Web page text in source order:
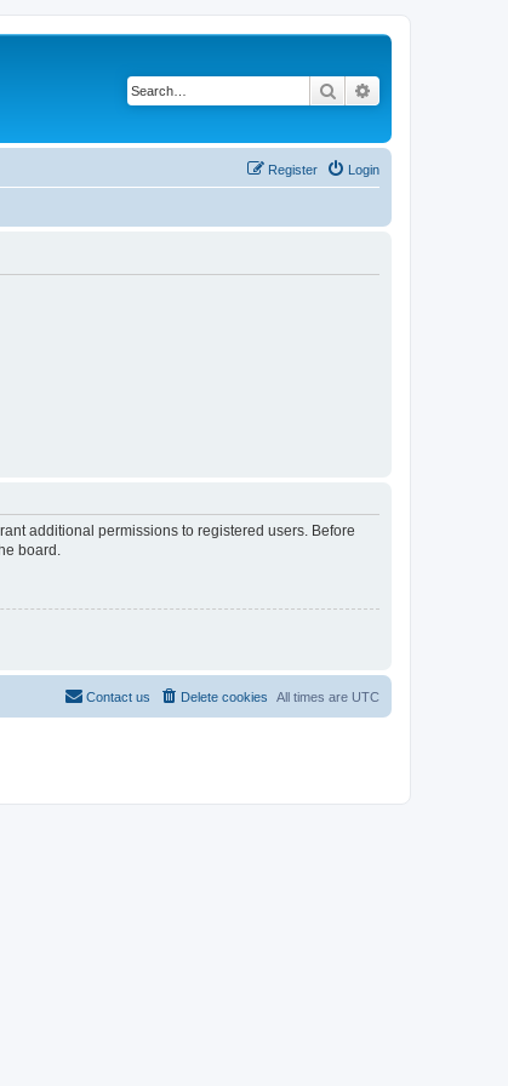
Search
Login
Register
additional permissions to registered users. Before
board.
All times are UTC
Delete cookies
Contact us